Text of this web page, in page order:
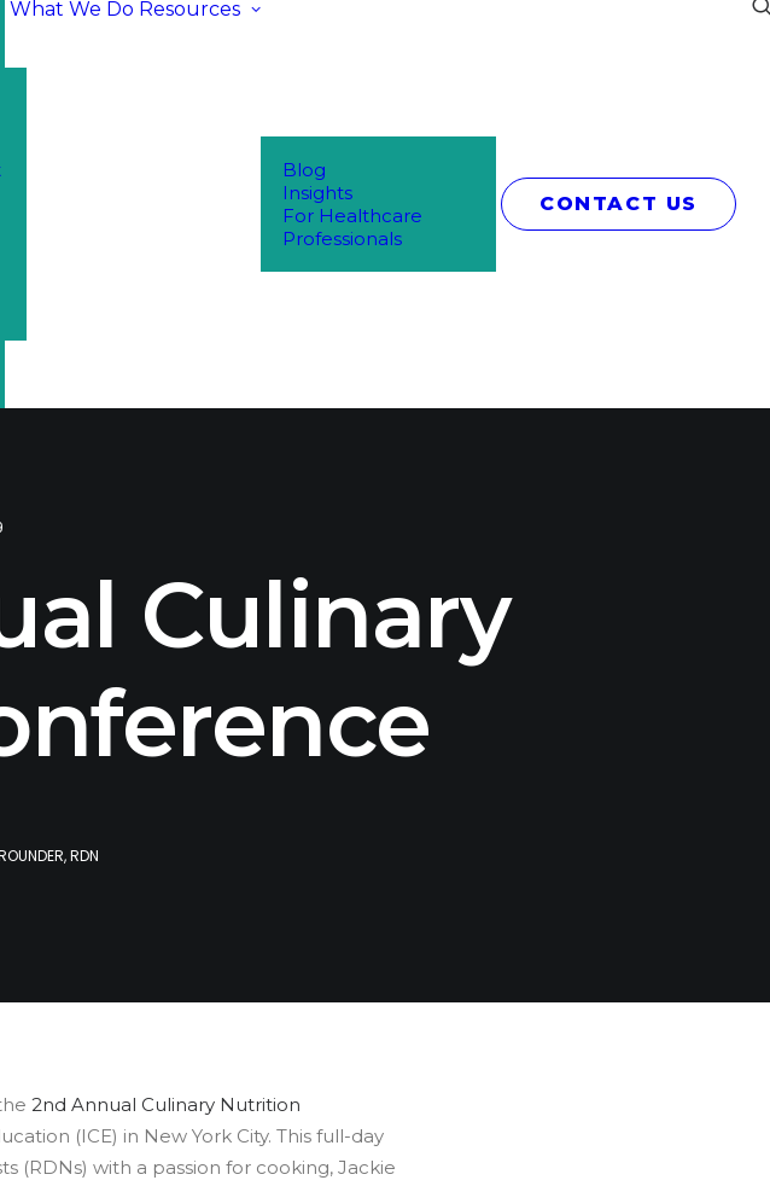
What We Do Resources
Blog
Insights
For Healthcare
Professionals
CONTACT US
Culinary
RDN
2nd Annual Culinary Nutrition
(ICE) in New York City. This full-day
(RDNs) with a passion for cooking, Jackie